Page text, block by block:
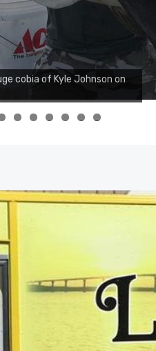
of Rock Solid
that morning, the biggest
July 12, 2017
0 1 2 3